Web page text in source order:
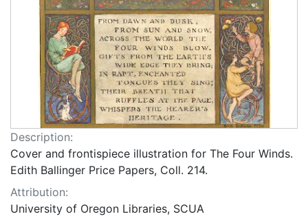
Description:
Cover and frontispiece illustration for The Four Winds.
Edith Ballinger Price Papers, Coll. 214.
Attribution:
University of Oregon Libraries, SCUA